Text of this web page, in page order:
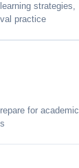
strategies,
practice
for academic